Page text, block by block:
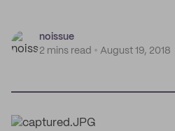
noissue
2 mins read
August 19, 2018